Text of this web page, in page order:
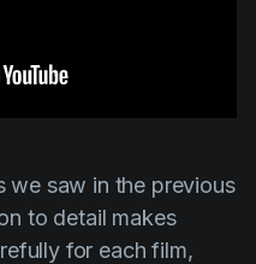
we saw in the previous
to detail makes
for each film,